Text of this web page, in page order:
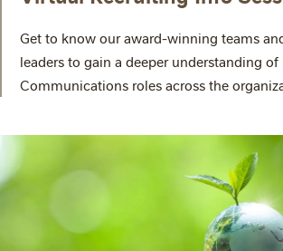
Get to know our award-winning teams
leaders to gain a deeper understanding
Communications roles across the